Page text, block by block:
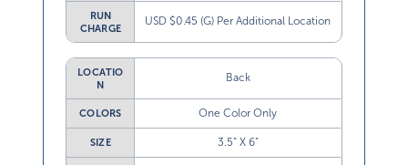
RUN
CHARGE
USD $0.45 (G) Per Additional Location
LOCATIO
N
Back
COLORS One Color Only
SIZE 3.5” X 6”